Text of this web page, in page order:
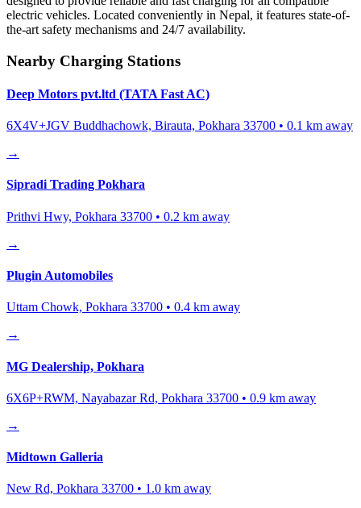
electric vehicles. Located conveniently in Nepal, it features state-of-
the-art safety mechanisms and 24/7 availability.
Nearby Charging Stations
Deep Motors pvt.ltd (TATA Fast AC)
6X4V+JGV Buddhachowk, Birauta, Pokhara 33700 • 0.1 km away
→
Sipradi Trading Pokhara
Prithvi Hwy, Pokhara 33700 • 0.2 km away
→
Plugin Automobiles
Uttam Chowk, Pokhara 33700 • 0.4 km away
→
MG Dealership, Pokhara
6X6P+RWM, Nayabazar Rd, Pokhara 33700 • 0.9 km away
→
Midtown Galleria
New Rd, Pokhara 33700 • 1.0 km away